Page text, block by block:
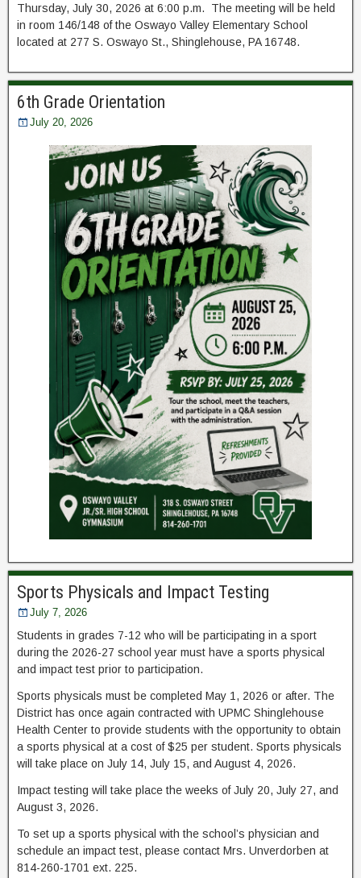
Thursday, July 30, 2026 at 6:00 p.m. The meeting will be held
in room 146/148 of the Oswayo Valley Elementary School
located at 277 S. Oswayo St., Shinglehouse, PA 16748.
6th Grade Orientation
July 20, 2026
Sports Physicals and Impact Testing
July 7, 2026
Students in grades 7-12 who will be participating in a sport
during the 2026-27 school year must have a sports physical
and impact test prior to participation.
Sports physicals must be completed May 1, 2026 or after. The
District has once again contracted with UPMC Shinglehouse
Health Center to provide students with the opportunity to obtain
a sports physical at a cost of $25 per student. Sports physicals
will take place on July 14, July 15, and August 4, 2026.
Impact testing will take place the weeks of July 20, July 27, and
August 3, 2026.
To set up a sports physical with the school’s physician and
schedule an impact test, please contact Mrs. Unverdorben at
814-260-1701 ext. 225.